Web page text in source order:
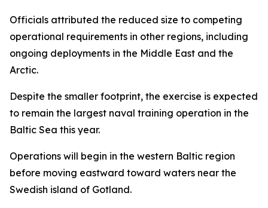
Officials attributed the reduced size to competing
operational requirements in other regions, including
ongoing deployments in the Middle East and the
Arctic.
Despite the smaller footprint, the exercise is expected
to remain the largest naval training operation in the
Baltic Sea this year.
Operations will begin in the western Baltic region
before moving eastward toward waters near the
Swedish island of Gotland.